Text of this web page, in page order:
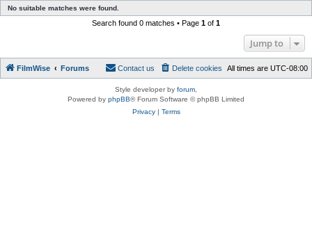
No suitable matches were found.
Search found 0 matches • Page 1 of 1
Jump to
FilmWise Forums All times are UTC-08:00
Delete cookies
Contact us
Style developer by forum
Powered by phpBB® Forum Software © phpBB Limited
Privacy| Terms